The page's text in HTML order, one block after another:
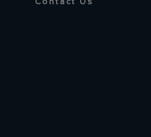
Contact Us